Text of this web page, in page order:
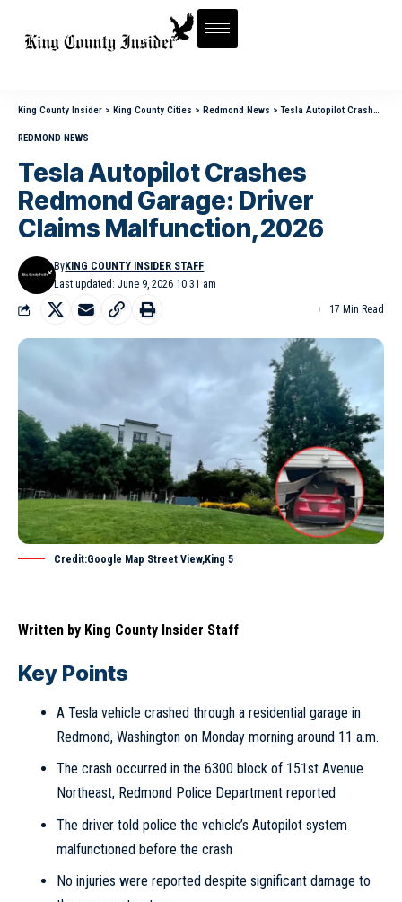
King County Insider > King County Cities > Redmond News >Tesla Autopilot Crashes Redmond Garage: Driver Claims Malfunction,2026
REDMOND NEWS
Tesla Autopilot Crashes
Redmond Garage: Driver
Claims Malfunction,2026
Last updated: June 9, 2026 10:31 am
ByKING COUNTY INSIDER STAFF
17 Min Read
Credit:Google Map Street View,King 5
Written by King County Insider Staff
Key Points
A Tesla vehicle crashed through a residential garage in
Redmond, Washington on Monday morning around 11 a.m.
The crash occurred in the 6300 block of 151st Avenue
Northeast, Redmond Police Department reported
The driver told police the vehicle’s Autopilot system
malfunctioned before the crash
No injuries were reported despite significant damage to